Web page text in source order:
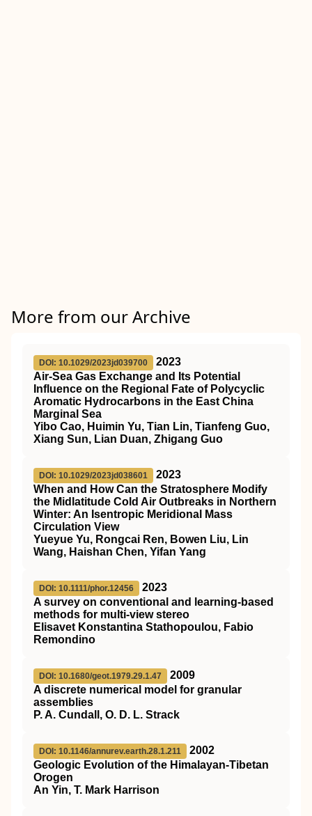
More from our Archive
DOI: 10.1029/2023jd039700
2023
Air‐Sea Gas Exchange and Its Potential
Influence on the Regional Fate of Polycyclic
Aromatic Hydrocarbons in the East China
Marginal Sea
Yibo Cao, Huimin Yu, Tian Lin, Tianfeng Guo,
Xiang Sun, Lian Duan, Zhigang Guo
DOI: 10.1029/2023jd038601
2023
When and How Can the Stratosphere Modify
the Midlatitude Cold Air Outbreaks in Northern
Winter: An Isentropic Meridional Mass
Circulation View
Yueyue Yu, Rongcai Ren, Bowen Liu, Lin
Wang, Haishan Chen, Yifan Yang
DOI: 10.1111/phor.12456
2023
A survey on conventional and learning‐based
methods for multi‐view stereo
Elisavet Konstantina Stathopoulou, Fabio
Remondino
DOI: 10.1680/geot.1979.29.1.47
2009
A discrete numerical model for granular
assemblies
P. A. Cundall, O. D. L. Strack
DOI: 10.1146/annurev.earth.28.1.211
2002
Geologic Evolution of the Himalayan-Tibetan
Orogen
An Yin, T. Mark Harrison